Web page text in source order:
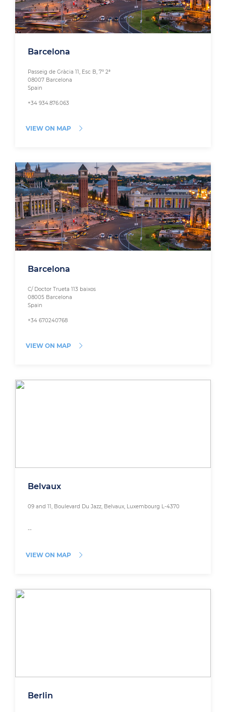
Barcelona
Passeig de Gràcia 11, Esc B, 7º 2ª
08007 Barcelona
Spain
+34 934.876.063
VIEW ON MAP
Barcelona
C/ Doctor Trueta 113 baixos
08005 Barcelona
Spain
+34 670240768
VIEW ON MAP
Belvaux
09 and 11, Boulevard Du Jazz, Belvaux, Luxembourg L-4370
--
VIEW ON MAP
Berlin